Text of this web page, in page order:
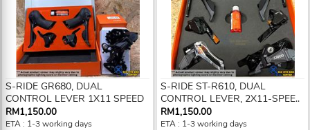
S-RIDE GR680, DUAL
CONTROL LEVER 1X11 SPEED
RM1,150.00
ETA : 1-3 working days
S-RIDE ST-R610, DUAL
CONTROL LEVER, 2X11-SPEE..
RM1,150.00
ETA : 1-3 working days